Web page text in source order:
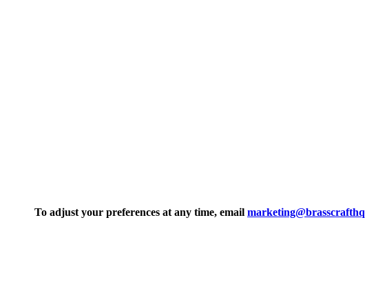
To adjust your preferences at any time, email